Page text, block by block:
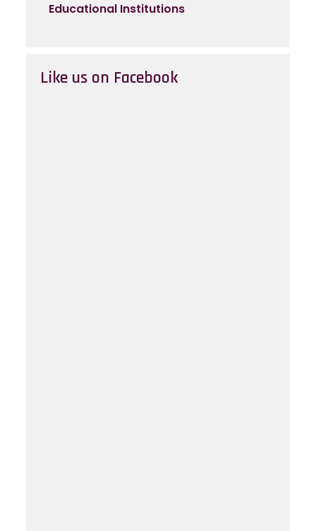
Educational Institutions
Like us on Facebook